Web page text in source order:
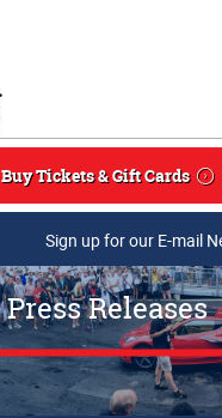
Buy Tickets & Gift Cards
Sign up for our E-mail
Press Releases